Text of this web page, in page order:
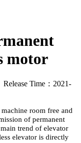
motor
Time：2021-
room free and
of permanent
trend of elevator
elevator is directly